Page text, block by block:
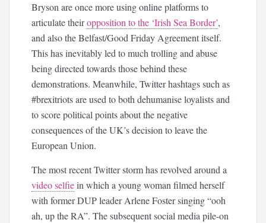
Bryson are once more using online platforms to
articulate theiropposition to the ‘Irish Sea Border’,
and also the Belfast/Good Friday Agreement itself.
This has inevitably led to much trolling and abuse
being directed towards those behind these
demonstrations. Meanwhile, Twitter hashtags such as
#brexitriots are used to both dehumanise loyalists and
to score political points about the negative
consequences of the UK’s decision to leave the
European Union.
The most recent Twitter storm has revolved around a
video selfiein which a young woman filmed herself
with former DUP leader Arlene Foster singing “ooh
ah, up the RA”. The subsequent social media pile-on